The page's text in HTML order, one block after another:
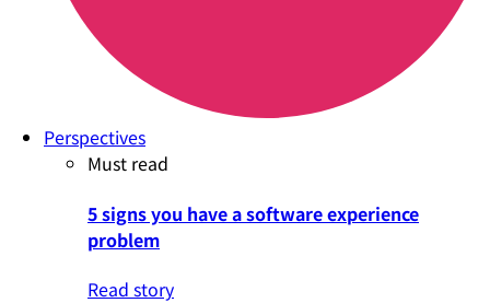
Perspectives
Must read
5 signs you have a software experience
problem
Read story